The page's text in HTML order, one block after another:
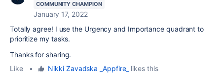
COMMUNITY CHAMPION
January 17, 2022
Totally agree! I use the Urgency and Importance quadrant to
prioritize my tasks.
Thanks for sharing.
Like
• Nikki Zavadska _Appfire_ likes this